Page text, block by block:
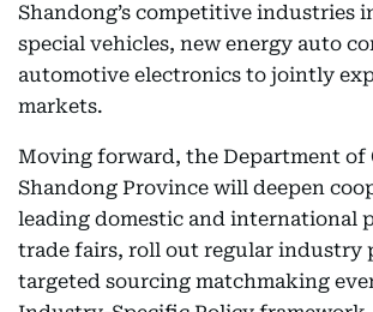
Shandong’s competitive industries
special vehicles, new energy auto
automotive electronics to jointly
markets.
Moving forward, the Department of
Shandong Province will deepen
leading domestic and international
trade fairs, roll out regular industry
targeted sourcing matchmaking